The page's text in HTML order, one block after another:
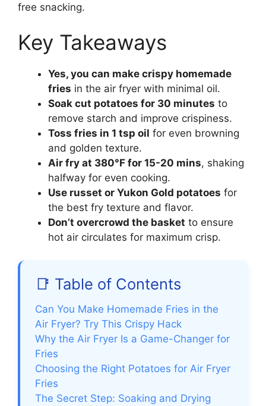
free snacking.
Key Takeaways
Yes, you can make crispy homemade
fries in the air fryer with minimal oil.
Soak cut potatoes for 30 minutes to
remove starch and improve crispiness.
Toss fries in 1 tsp oil for even browning
and golden texture.
Air fry at 380°F for 15-20 mins, shaking
halfway for even cooking.
Use russet or Yukon Gold potatoes for
the best fry texture and flavor.
Don’t overcrowd the basket to ensure
hot air circulates for maximum crisp.
📑 Table of Contents
Can You Make Homemade Fries in the
Air Fryer? Try This Crispy Hack
Why the Air Fryer Is a Game-Changer for
Fries
Choosing the Right Potatoes for Air Fryer
Fries
The Secret Step: Soaking and Drying